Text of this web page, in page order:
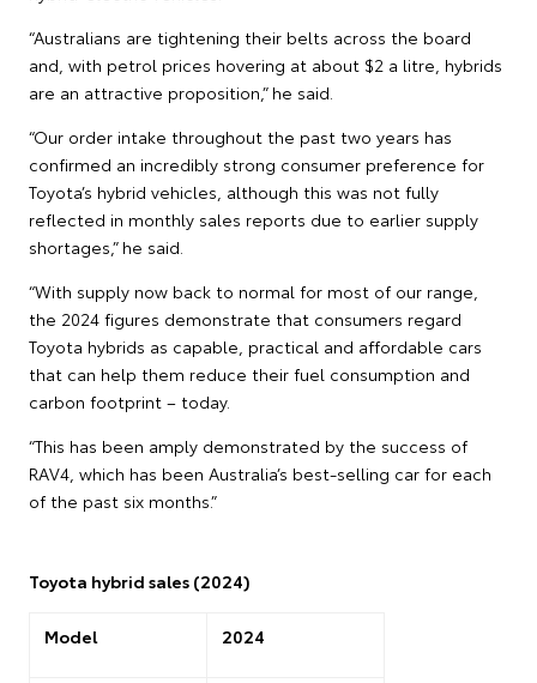
“Australians are tightening their belts across the board
and, with petrol prices hovering at about $2 a litre, hybrids
are an attractive proposition,” he said.
“Our order intake throughout the past two years has
confirmed an incredibly strong consumer preference for
Toyota’s hybrid vehicles, although this was not fully
reflected in monthly sales reports due to earlier supply
shortages,” he said.
“With supply now back to normal for most of our range,
the 2024 figures demonstrate that consumers regard
Toyota hybrids as capable, practical and affordable cars
that can help them reduce their fuel consumption and
carbon footprint – today.
“This has been amply demonstrated by the success of
RAV4, which has been Australia’s best-selling car for each
of the past six months.”
Toyota hybrid sales (2024)
Model 2024